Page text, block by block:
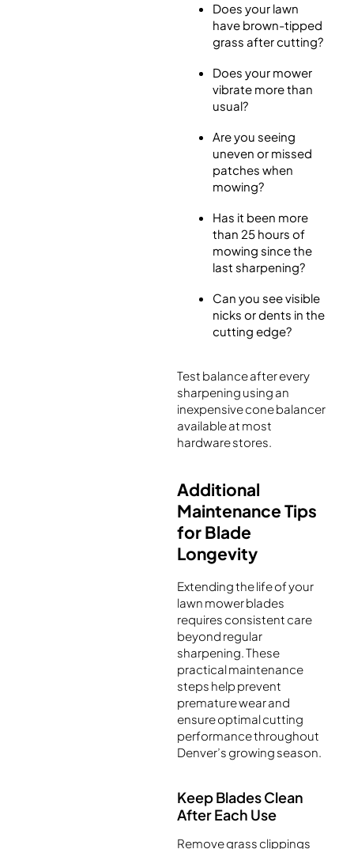
Does your lawn
have brown-tipped
grass after cutting?
Does your mower
vibrate more than
usual?
Are you seeing
uneven or missed
patches when
mowing?
Has it been more
than 25 hours of
mowing since the
last sharpening?
Can you see visible
nicks or dents in the
cutting edge?
Test balance after every
sharpening using an
inexpensive cone balancer
available at most
hardware stores.
Additional
Maintenance Tips
for Blade
Longevity
Extending the life of your
lawn mower blades
requires consistent care
beyond regular
sharpening. These
practical maintenance
steps help prevent
premature wear and
ensure optimal cutting
performance throughout
Denver’s growing season.
Keep Blades Clean
After Each Use
Remove grass clippings